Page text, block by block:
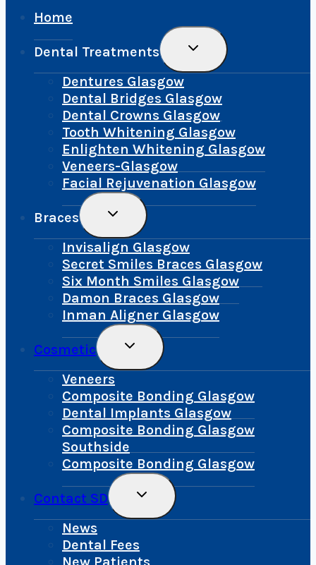
Home
Dental Treatments
Toggle
Menu
Dentures Glasgow
Dental Bridges Glasgow
Dental Crowns Glasgow
Tooth Whitening Glasgow
Enlighten Whitening Glasgow
Veneers-Glasgow
Facial Rejuvenation Glasgow
Braces
Toggle
Menu
Invisalign Glasgow
Secret Smiles Braces Glasgow
Six Month Smiles Glasgow
Damon Braces Glasgow
Inman Aligner Glasgow
Cosmetic
Toggle
Menu
Veneers
Composite Bonding Glasgow
Dental Implants Glasgow
Composite Bonding Glasgow
Southside
Composite Bonding Glasgow
Contact SD
Toggle
Menu
News
Dental Fees
New Patients